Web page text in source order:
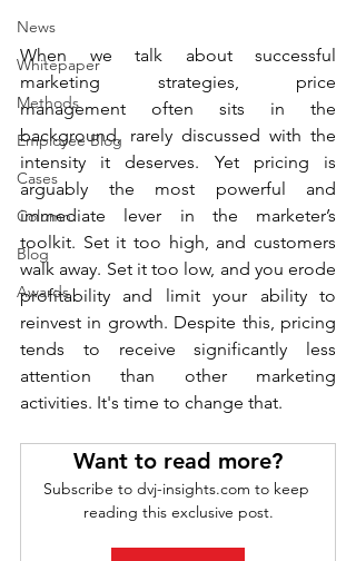
News
Whitepaper
Methods
Employee Blog
Cases
Column
Blog
Awards
When we talk about successful
marketing strategies, price
management often sits in the
background, rarely discussed with the
intensity it deserves. Yet pricing is
arguably the most powerful and
immediate lever in the marketer’s
toolkit. Set it too high, and customers
walk away. Set it too low, and you erode
profitability and limit your ability to
reinvest in growth. Despite this, pricing
tends to receive significantly less
attention than other marketing
activities. It's time to change that.
Want to read more?
Subscribe to dvj-insights.com to keep
reading this exclusive post.